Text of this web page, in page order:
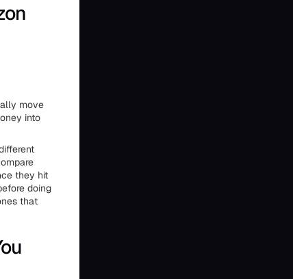
move
into
they hit
doing
that